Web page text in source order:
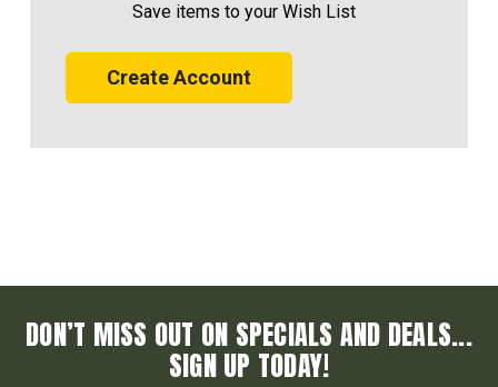
Save items to your Wish List
Create Account
DON’T MISS OUT ON SPECIALS AND DEALS...
SIGN UP TODAY!